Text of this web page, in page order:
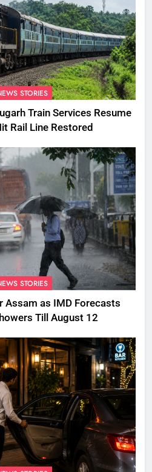
STORIES
Train Services Resume
Rail Line Restored
STORIES
Assam as IMD Forecasts
Till August 12